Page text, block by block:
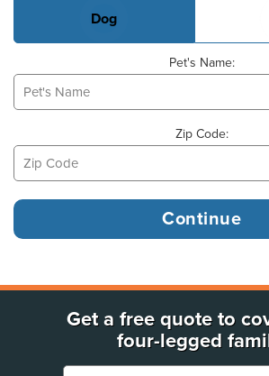
Dog
Pet's Name:
Zip Code:
Get a free quote to
four-legged
Your Pet's Name